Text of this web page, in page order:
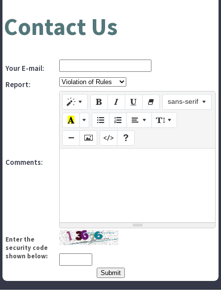
Contact Us
Your E-mail:
Report:
Comments:
sans-serif
Enter the
security code
shown below: